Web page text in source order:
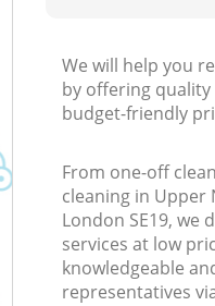
We will help you
by offering quality
budget-friendly
From one-off
cleaning in Upper
London SE19, we
services at low
knowledgeable
representatives